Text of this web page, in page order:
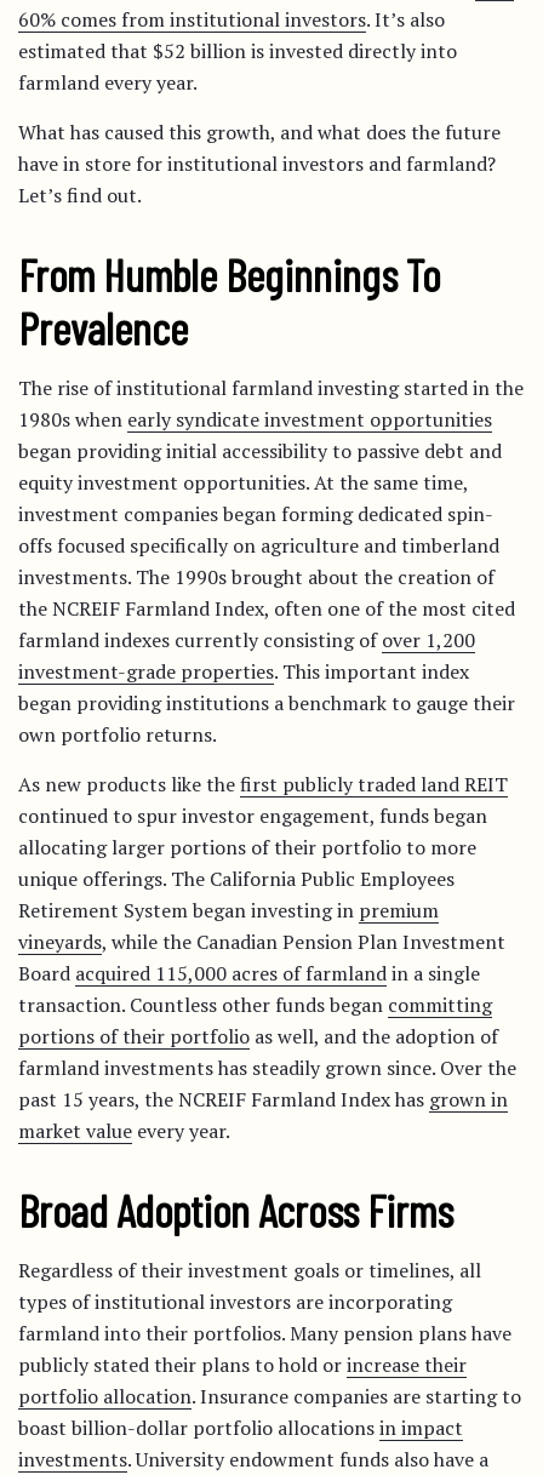
60% comes from institutional investors. It’s also
estimated that $52 billion is invested directly into
farmland every year.
What has caused this growth, and what does the future
have in store for institutional investors and farmland?
Let’s find out.
From Humble Beginnings To
Prevalence
The rise of institutional farmland investing started in the
1980s when early syndicate investment opportunities
began providing initial accessibility to passive debt and
equity investment opportunities. At the same time,
investment companies began forming dedicated spin-
offs focused specifically on agriculture and timberland
investments. The 1990s brought about the creation of
the NCREIF Farmland Index, often one of the most cited
farmland indexes currently consisting ofover 1,200
investment-grade properties. This important index
began providing institutions a benchmark to gauge their
own portfolio returns.
As new products like thefirst publicly traded land REIT
continued to spur investor engagement, funds began
allocating larger portions of their portfolio to more
unique offerings. The California Public Employees
Retirement System began investing in premium
vineyards, while the Canadian Pension Plan Investment
Board acquired 115,000 acres of farmlandin a single
transaction. Countless other funds began committing
portions of their portfolio as well, and the adoption of
farmland investments has steadily grown since. Over the
past 15 years, the NCREIF Farmland Index has grown in
market value every year.
Broad Adoption Across Firms
Regardless of their investment goals or timelines, all
types of institutional investors are incorporating
farmland into their portfolios. Many pension plans have
publicly stated their plans to hold orincrease their
portfolio allocation. Insurance companies are starting to
boast billion-dollar portfolio allocationsin impact
investments. University endowment funds also have a